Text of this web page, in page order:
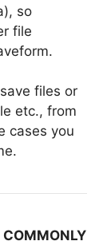
so
file
files or
etc., from
cases you
COMMONLY